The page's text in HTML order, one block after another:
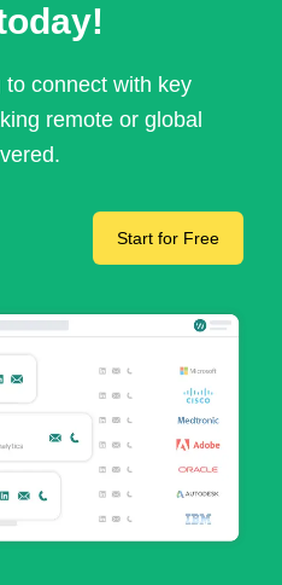
connect with key
remote or global
Start for Free